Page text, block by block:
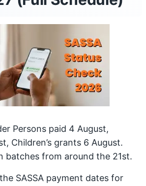
Persons paid 4 August,
Children’s grants 6 August.
batches from around the 21st.
SASSA payment dates for